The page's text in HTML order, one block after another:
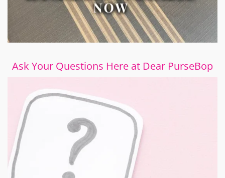
Ask Your Questions Here at Dear PurseBop